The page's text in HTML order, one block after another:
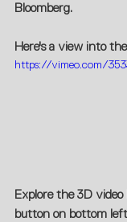
Bloomberg.
Here's a view into
https://vimeo.com/
Explore the 3D
button on bottom